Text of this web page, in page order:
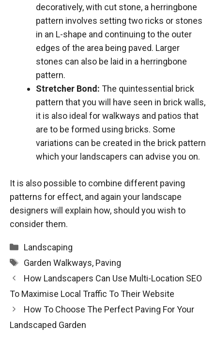
decoratively, with cut stone, a herringbone
pattern involves setting two ricks or stones
in an L-shape and continuing to the outer
edges of the area being paved. Larger
stones can also be laid in a herringbone
pattern.
Stretcher Bond: The quintessential brick
pattern that you will have seen in brick walls,
it is also ideal for walkways and patios that
are to be formed using bricks. Some
variations can be created in the brick pattern
which your landscapers can advise you on.
It is also possible to combine different paving
patterns for effect, and again your landscape
designers will explain how, should you wish to
consider them.
Categories
Landscaping
Tags
Garden Walkways, Paving
How Landscapers Can Use Multi-Location SEO
To Maximise Local Traffic To Their Website
How To Choose The Perfect Paving For Your
Landscaped Garden